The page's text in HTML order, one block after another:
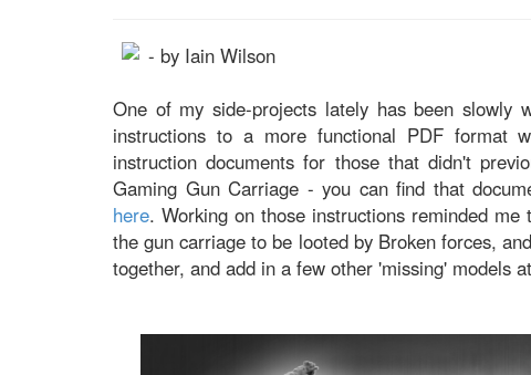
- by Iain Wilson
One of my side-projects lately has been slowly
instructions to a more functional PDF format
instruction documents for those that didn't
Gaming Gun Carriage - you can find that
here. Working on those instructions reminded
the gun carriage to be looted by Broken forces,
together, and add in a few other 'missing' models